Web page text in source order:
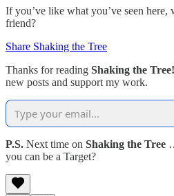
If you’ve like what you’ve seen here,
friend?
Share Shaking the Tree
Thanks for reading Shaking the Tree!
new posts and support my work.
P.S. Next time on Shaking the Tree
you can be a Target?